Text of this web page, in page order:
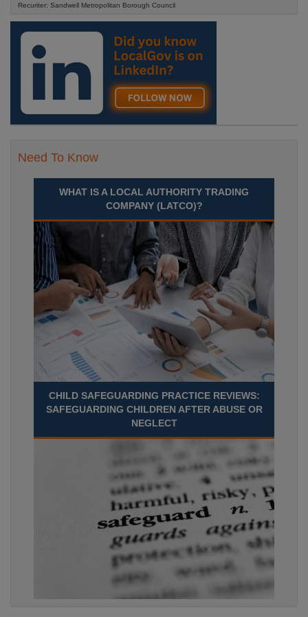
Recuriter: Sandwell Metropolitan Borough Council
Need To Know
WHAT IS A LOCAL AUTHORITY TRADING
COMPANY (LATCO)?
CHILD SAFEGUARDING PRACTICE REVIEWS:
SAFEGUARDING CHILDREN AFTER ABUSE OR
NEGLECT